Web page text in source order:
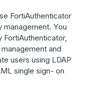
FortiAuthenticator
You
FortiAuthenticator,
and
users using LDAP
single sign- on